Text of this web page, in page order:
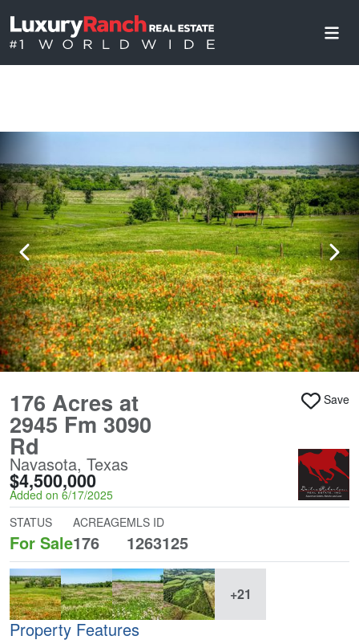
176 Acres at
2945 Fm 3090
Rd
Navasota, Texas
$4,500,000
Added on 6/17/2025
Save
STATUS
For Sale
ACREAGE
176
MLS ID
1263125
+21
Property Features